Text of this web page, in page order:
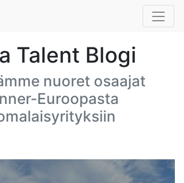
Talent Blogi
nuoret osaajat
Euroopasta